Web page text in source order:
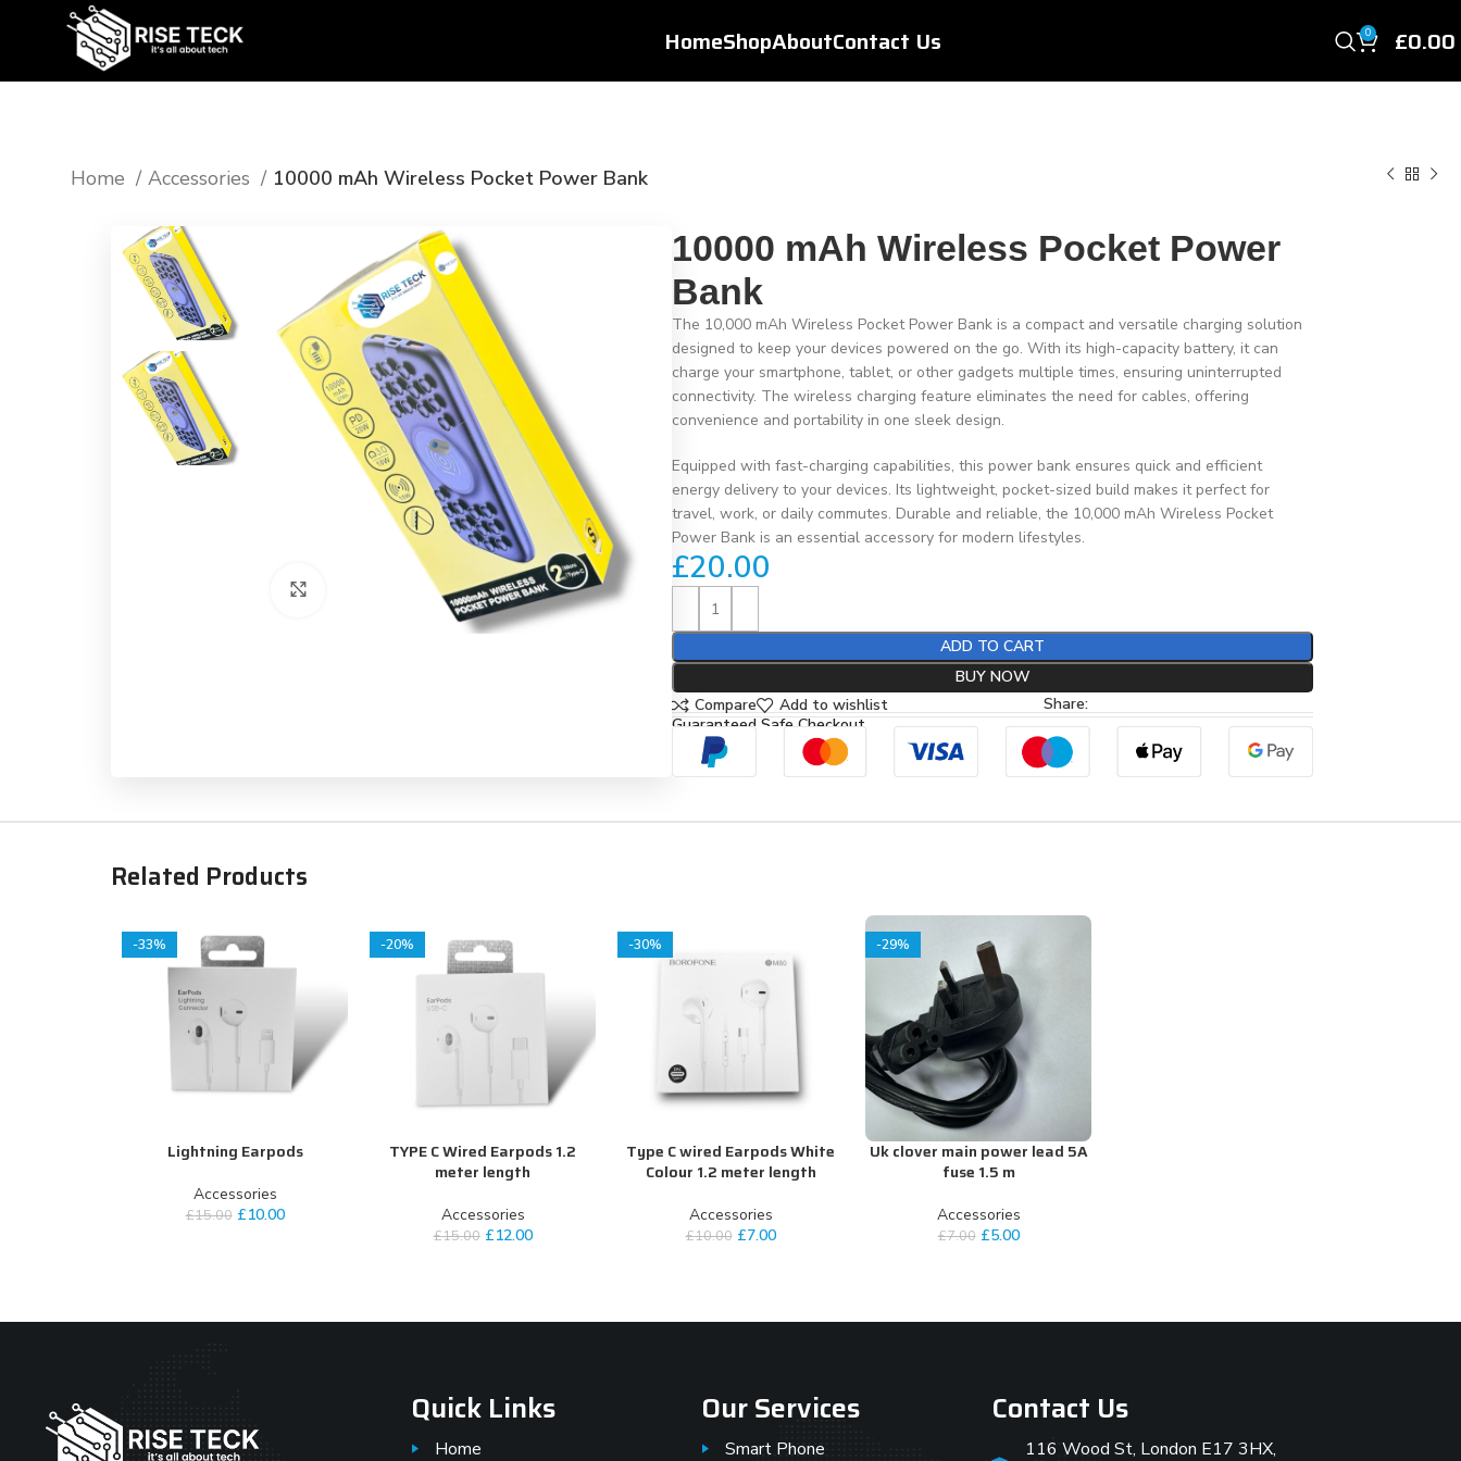
HomeShopAboutContact Us 0 £0.00
Home Accessories 10000 mAh Wireless Pocket Power Bank
10000 mAh Wireless Pocket Power
Bank
The 10,000 mAh Wireless Pocket Power Bank is a compact and versatile charging solution
designed to keep your devices powered on the go. With its high-capacity battery, it can
charge your smartphone, tablet, or other gadgets multiple times, ensuring uninterrupted
connectivity. The wireless charging feature eliminates the need for cables, offering
convenience and portability in one sleek design.
Equipped with fast-charging capabilities, this power bank ensures quick and efficient
energy delivery to your devices. Its lightweight, pocket-sized build makes it perfect for
travel, work, or daily commutes. Durable and reliable, the 10,000 mAh Wireless Pocket
Power Bank is an essential accessory for modern lifestyles.
£20.00
ADD TO CART
BUY NOW
Compare
Add to wishlist
Share:
Guaranteed Safe Checkout
Related Products
-33%
ADD TO CART
Lightning Earpods
Accessories
£15.00 £10.00
-20%
ADD TO CART
TYPE C Wired Earpods 1.2
meter length
Accessories
£15.00 £12.00
-30%
ADD TO CART
Type C wired Earpods White
Colour 1.2 meter length
Accessories
£10.00 £7.00
-29%
ADD TO CART
Uk clover main power lead 5A
fuse 1.5 m
Accessories
£7.00 £5.00
Quick Links
Home
Our Services
Smart Phone
Contact Us
116 Wood St, London E17 3HX,